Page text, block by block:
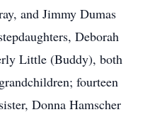
and Jimmy Dumas
Deborah
Little (Buddy), both
fourteen
Donna Hamscher